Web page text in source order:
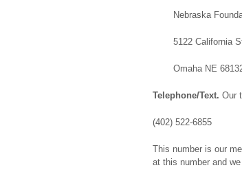
Nebraska
5122 California
Omaha NE
Telephone/Text. Our
(402) 522-6855
This number is our
at this number and